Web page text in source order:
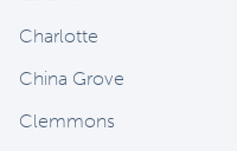
Charlotte
China Grove
Clemmons